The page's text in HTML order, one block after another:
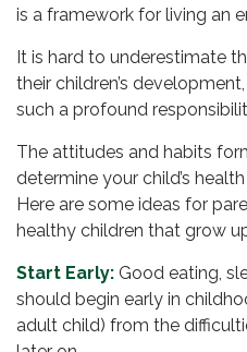
is a framework for living an
It is hard to underestimate
their children’s
such a profound
The attitudes and habits
determine your child’s
Here are some ideas for
healthy children that grow
Start Early: Good eating,
should begin early in
adult child) from the